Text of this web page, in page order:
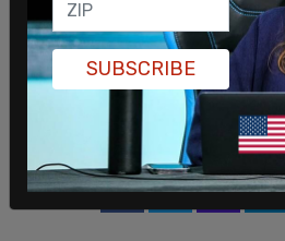
Trebek Scholars is the latest
his surname, the other being
Forum for Dialogue, which
helped found.
SUBSCRIBE